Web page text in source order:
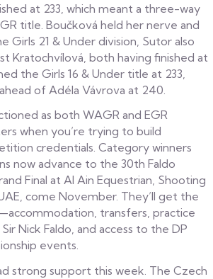
at 233, which meant a three-way
title. Boučková held her nerve and
Girls 21 & Under division, Sutor also
Kratochvílová, both having finished at
the Girls 16 & Under title at 233,
of Adéla Vávrova at 240.
as both WAGR and EGR
when you’re trying to build
credentials. Category winners
now advance to the 30th Faldo
Final at Al Ain Equestrian, Shooting
come November. They’ll get the
transfers, practice
Nick Faldo, and access to the DP
events.
strong support this week. The Czech